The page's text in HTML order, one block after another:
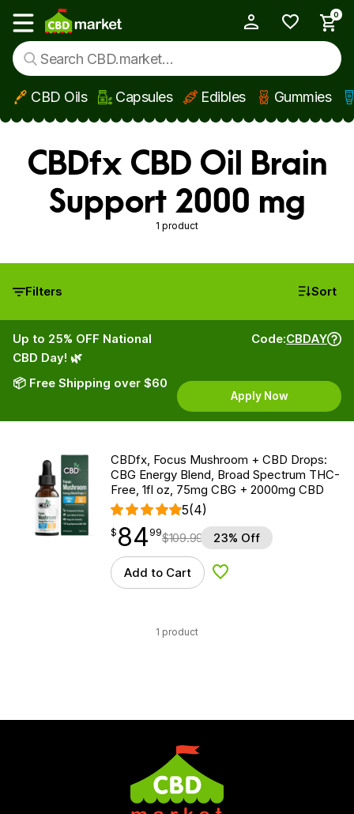
Skip to main content
Show main menu
0
CBD Oils Capsules Edibles Gummies
CBDfx CBD Oil Brain
Support 2000 mg
1 product
Filters Sort
Up to 25% OFF National
CBD Day! 🌿
📦 Free Shipping over $60
Code:CBDAY
Apply Now
CBDfx, Focus Mushroom + CBD Drops:
CBG Energy Blend, Broad Spectrum THC-
Free, 1fl oz, 75mg CBG + 2000mg CBD
5(4)
$ 84.99
$ 84
point 99$109.99 23% Off
Add to Cart Add to Wishlist
1 product